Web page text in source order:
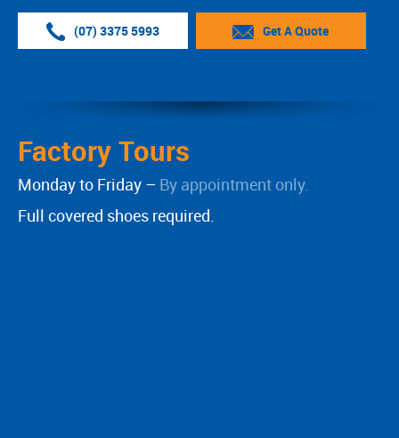
(07) 3375 5993 Get A Quote
Factory Tours
Monday to Friday – By appointment only.
Full covered shoes required.